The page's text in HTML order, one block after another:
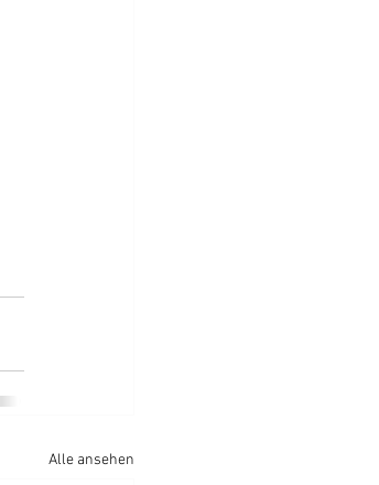
Alle ansehen